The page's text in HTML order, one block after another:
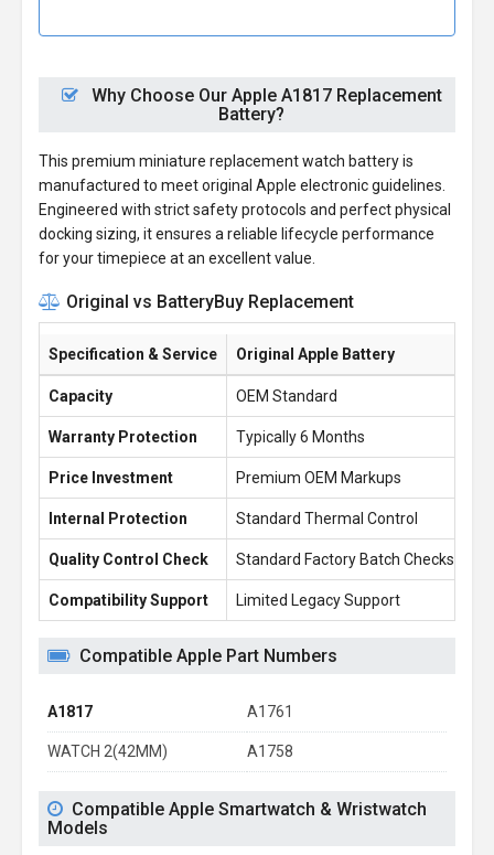
Why Choose Our Apple A1817 Replacement
Battery?
This premium miniature replacement watch battery is
manufactured to meet original Apple electronic guidelines.
Engineered with strict safety protocols and perfect physical
docking sizing, it ensures a reliable lifecycle performance
for your timepiece at an excellent value.
Original vs BatteryBuy Replacement
Specification & Service Original Apple Battery
Capacity OEM Standard
Warranty Protection Typically 6 Months
Price Investment Premium OEM Markups
Internal Protection Standard Thermal Control
Quality Control Check Standard Factory Batch Checks
Compatibility Support Limited Legacy Support
Compatible Apple Part Numbers
A1817 A1761
WATCH 2(42MM) A1758
Compatible Apple Smartwatch & Wristwatch
Models